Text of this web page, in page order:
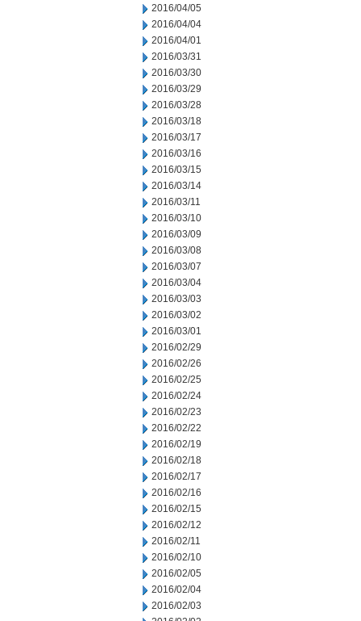
2016/04/05
2016/04/04
2016/04/01
2016/03/31
2016/03/30
2016/03/29
2016/03/28
2016/03/18
2016/03/17
2016/03/16
2016/03/15
2016/03/14
2016/03/11
2016/03/10
2016/03/09
2016/03/08
2016/03/07
2016/03/04
2016/03/03
2016/03/02
2016/03/01
2016/02/29
2016/02/26
2016/02/25
2016/02/24
2016/02/23
2016/02/22
2016/02/19
2016/02/18
2016/02/17
2016/02/16
2016/02/15
2016/02/12
2016/02/11
2016/02/10
2016/02/05
2016/02/04
2016/02/03